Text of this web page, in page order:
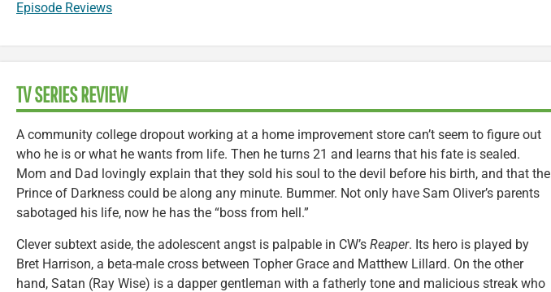
Episode Reviews
TV SERIES REVIEW
A community college dropout working at a home improvement store can’t seem to figure out
who he is or what he wants from life. Then he turns 21 and learns that his fate is sealed.
Mom and Dad lovingly explain that they sold his soul to the devil before his birth, and that the
Prince of Darkness could be along any minute. Bummer. Not only have Sam Oliver’s parents
sabotaged his life, now he has the “boss from hell.”
Clever subtext aside, the adolescent angst is palpable in CW’s Reaper. Its hero is played by
Bret Harrison, a beta-male cross between Topher Grace and Matthew Lillard. On the other
hand, Satan (Ray Wise) is a dapper gentleman with a fatherly tone and malicious streak who